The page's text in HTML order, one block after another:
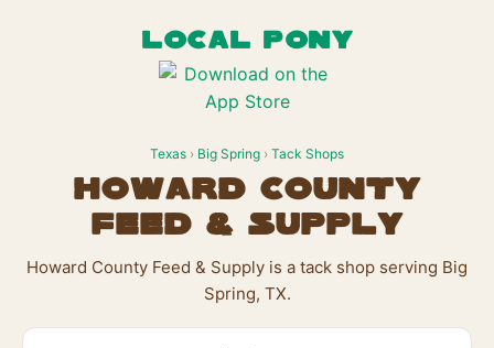
LOCAL PONY
Texas › Big Spring › Tack Shops
Howard County
Feed & Supply
Howard County Feed & Supply is a tack shop serving Big
Spring, TX.